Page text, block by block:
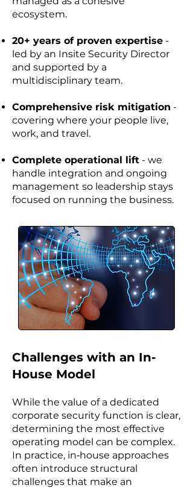
ecosystem.
20+ years of proven expertise -
led by an Insite Security Director
and supported by a
multidisciplinary team.
Comprehensive risk mitigation -
covering where your people live,
work, and travel.
Complete operational lift - we
handle integration and ongoing
management so leadership stays
focused on running the business.
Challenges with an In-
House Model
While the value of a dedicated
corporate security function is clear,
determining the most effective
operating model can be complex.
In practice, in‑house approaches
often introduce structural
challenges that make an